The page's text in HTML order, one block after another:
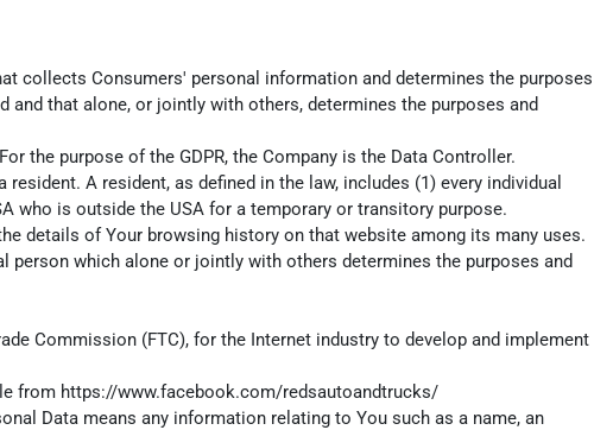
collects Consumers' personal information and determines the purposes
that alone, or jointly with others, determines the purposes and
the purpose of the GDPR, the Company is the Data Controller.
A resident, as defined in the law, includes (1) every individual
who is outside the USA for a temporary or transitory purpose.
details of Your browsing history on that website among its many uses.
person which alone or jointly with others determines the purposes and
Commission (FTC), for the Internet industry to develop and implement
from https://www.facebook.com/redsautoandtrucks/
Data means any information relating to You such as a name, an